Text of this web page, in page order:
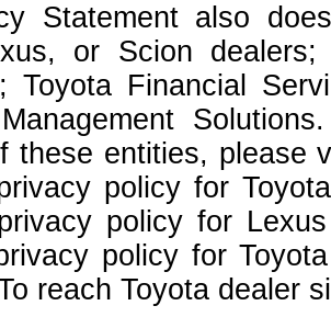
Statement also
or Scion
Toyota Financial
these entities, please
policy for
policy for
policy for
reach Toyota dealer